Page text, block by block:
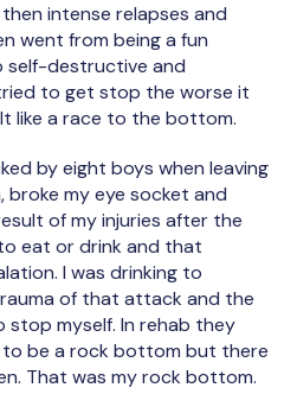
intense relapses and
went from being a fun
self-destructive and
to get stop the worse it
like a race to the bottom.
by eight boys when leaving
broke my eye socket and
of my injuries after the
eat or drink and that
I was drinking to
of that attack and the
stop myself. In rehab they
to be a rock bottom but there
That was my rock bottom.